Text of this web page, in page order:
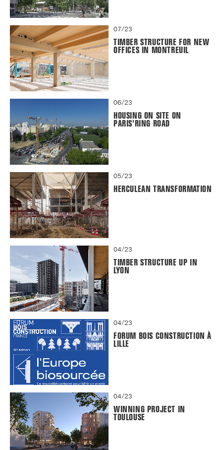
07/23
TIMBER STRUCTURE FOR NEW
OFFICES IN MONTREUIL
06/23
HOUSING ON SITE ON
PARIS'RING ROAD
05/23
HERCULEAN TRANSFORMATION
04/23
TIMBER STRUCTURE UP IN
LYON
04/23
FORUM BOIS CONSTRUCTION À
LILLE
04/23
WINNING PROJECT IN
TOULOUSE